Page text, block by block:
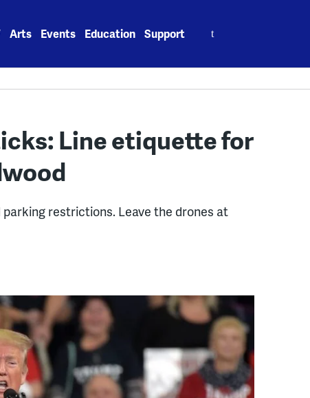
Arts Events Education Support
Line etiquette for
restrictions. Leave the drones at